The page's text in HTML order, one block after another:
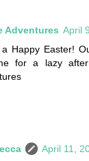
Adventures April
Happy Easter!
for a lazy
April 11,